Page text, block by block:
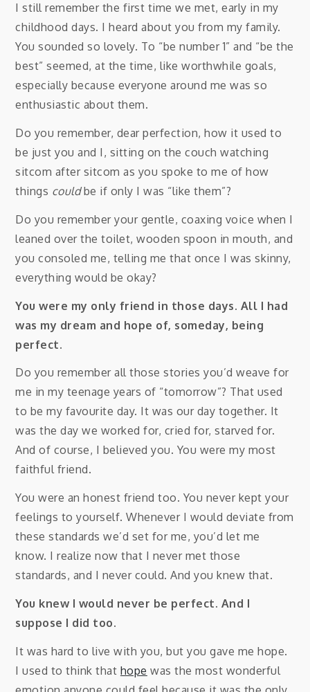
I still remember the first time we met, early in my
childhood days. I heard about you from my family.
You sounded so lovely. To “be number 1” and “be the
best” seemed, at the time, like worthwhile goals,
especially because everyone around me was so
enthusiastic about them.
Do you remember, dear perfection, how it used to
be just you and I, sitting on the couch watching
sitcom after sitcom as you spoke to me of how
things couldbe if only I was “like them”?
Do you remember your gentle, coaxing voice when I
leaned over the toilet, wooden spoon in mouth, and
you consoled me, telling me that once I was skinny,
everything would be okay?
You were my only friend in those days. All I had
was my dream and hope of, someday, being
perfect.
Do you remember all those stories you’d weave for
me in my teenage years of “tomorrow”? That used
to be my favourite day. It was our day together. It
was the day we worked for, cried for, starved for.
And of course, I believed you. You were my most
faithful friend.
You were an honest friend too. You never kept your
feelings to yourself. Whenever I would deviate from
these standards we’d set for me, you’d let me
know. I realize now that I never met those
standards, and I never could. And you knew that.
You knew I would never be perfect. And I
suppose I did too.
It was hard to live with you, but you gave me hope.
I used to think that hope was the most wonderful